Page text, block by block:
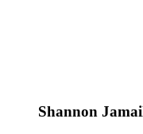
Shannon